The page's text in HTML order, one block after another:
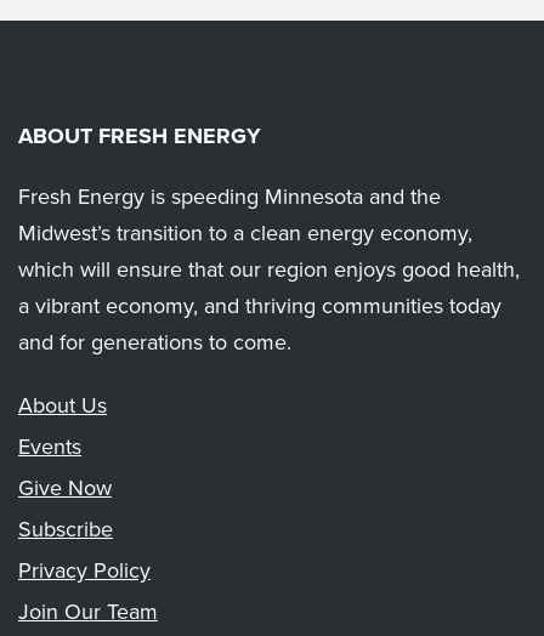
ABOUT FRESH ENERGY
Fresh Energy is speeding Minnesota and the
Midwest’s transition to a clean energy economy,
which will ensure that our region enjoys good health,
a vibrant economy, and thriving communities today
and for generations to come.
About Us
Events
Give Now
Subscribe
Privacy Policy
Join Our Team